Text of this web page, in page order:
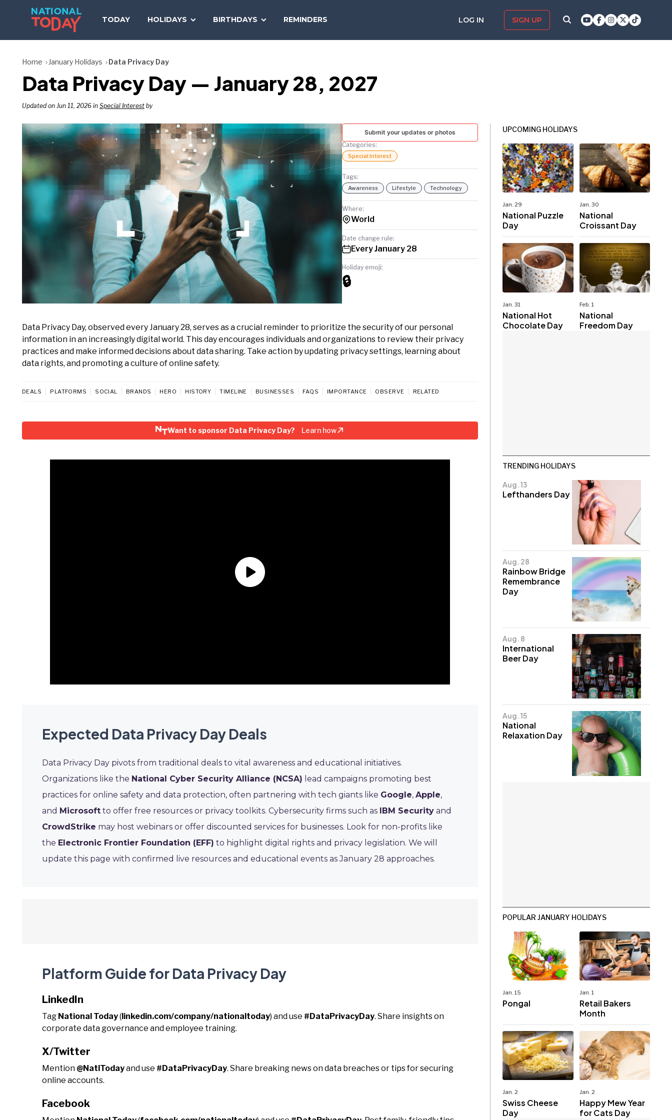
TODAY HOLIDAYS BIRTHDAYS REMINDERS LOG IN SIGN UP
TODAY
Home January Holidays Data Privacy Day
Data Privacy Day — January 28, 2027
Updated on Jun 11, 2026 in Special Interest by
Submit your updates or photos
Categories:
Special Interest
Tags:
Awareness Lifestyle Technology
Where:
World
Date change rule:
Every January 28
Holiday emoji:
🔒
Data Privacy Day, observed every January 28, serves as a crucial reminder to prioritize the security of our personal
information in an increasingly digital world. This day encourages individuals and organizations to review their privacy
practices and make informed decisions about data sharing. Take action by updating privacy settings, learning about
data rights, and promoting a culture of online safety.
DEALS PLATFORMS SOCIAL BRANDS HERO HISTORY TIMELINE BUSINESSES FAQS IMPORTANCE OBSERVE RELATED
Want to sponsor Data Privacy Day? Learn how
Expected Data Privacy Day Deals
Data Privacy Day pivots from traditional deals to vital awareness and educational initiatives.
Organizations like the National Cyber Security Alliance (NCSA) lead campaigns promoting best
practices for online safety and data protection, often partnering with tech giants like Google, Apple,
and Microsoft to offer free resources or privacy toolkits. Cybersecurity firms such as IBM Security and
CrowdStrike may host webinars or offer discounted services for businesses. Look for non-profits like
the Electronic Frontier Foundation (EFF) to highlight digital rights and privacy legislation. We will
update this page with confirmed live resources and educational events as January 28 approaches.
Platform Guide for Data Privacy Day
LinkedIn
Tag National Today(linkedin.com/company/nationaltoday) and use #DataPrivacyDay. Share insights on
corporate data governance and employee training.
X/Twitter
Mention @NatlTodayand use #DataPrivacyDay. Share breaking news on data breaches or tips for securing
online accounts.
Facebook
UPCOMING HOLIDAYS
Jan. 29
National Puzzle
Day
Jan. 30
National
Croissant Day
Jan. 31
National Hot
Chocolate Day
Feb. 1
National
Freedom Day
TRENDING HOLIDAYS
Aug. 13
Lefthanders Day
Aug. 28
Rainbow Bridge
Remembrance
Day
Aug. 8
International
Beer Day
Aug. 15
National
Relaxation Day
POPULAR JANUARY HOLIDAYS
Jan. 15
Pongal
Jan. 1
Retail Bakers
Month
Jan. 2
Swiss Cheese
Day
Jan. 2
Happy Mew Year
for Cats Day